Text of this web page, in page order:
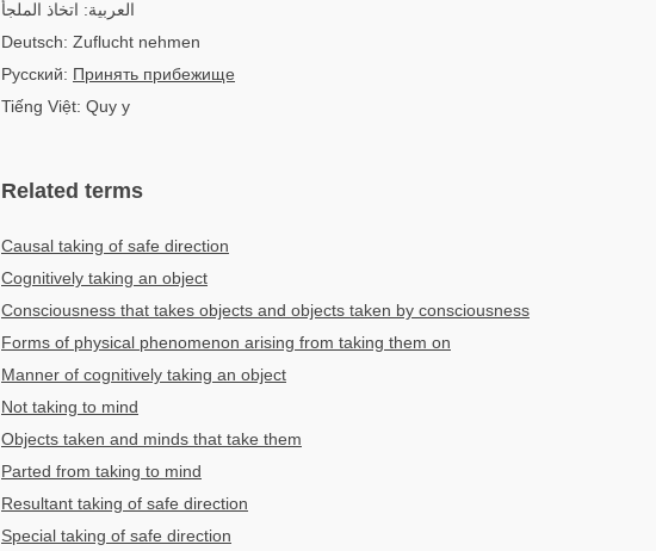
العربية: اتخاذ الملجأ
Deutsch: Zuflucht nehmen
Русский: Принять прибежище
Tiếng Việt: Quy y
Related terms
Causal taking of safe direction
Cognitively taking an object
Consciousness that takes objects and objects taken by consciousness
Forms of physical phenomenon arising from taking them on
Manner of cognitively taking an object
Not taking to mind
Objects taken and minds that take them
Parted from taking to mind
Resultant taking of safe direction
Special taking of safe direction